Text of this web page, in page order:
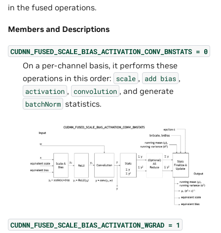
in the fused operations.
Members and Descriptions
CUDNN_FUSED_SCALE_BIAS_ACTIVATION_CONV_BNSTATS = 0
On a per-channel basis, it performs these
operations in this order: scale , add bias ,
activation , convolution , and generate
batchNorm statistics.
CUDNN_FUSED_SCALE_BIAS_ACTIVATION_WGRAD = 1